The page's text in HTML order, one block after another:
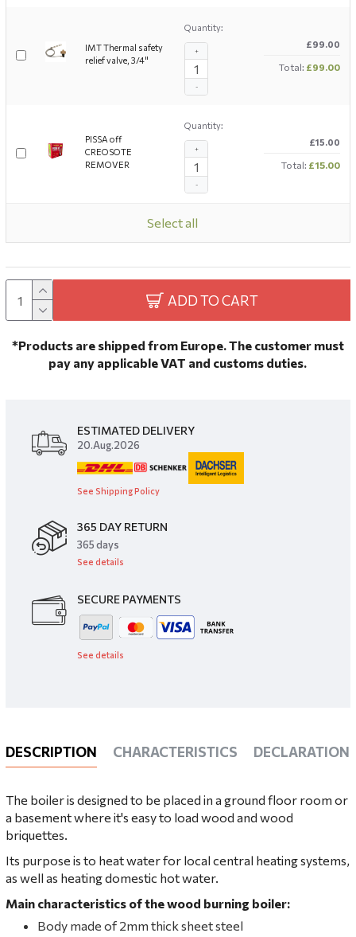
IMT Thermal safety
relief valve, 3/4"
Quantity:
-
+
£99.00
Total: £99.00
PISSA off
CREOSOTE
REMOVER
Quantity:
-
+
£15.00
Total: £15.00
Select all
ADD TO CART
*Products are shipped from Europe. The customer must
pay any applicable VAT and customs duties.
ESTIMATED DELIVERY
20.Aug.2026
See Shipping Policy
365 DAY RETURN
​365 days
See details
SECURE PAYMENTS
See details
DESCRIPTION CHARACTERISTICS
The boiler is designed to be placed in a ground floor room or
a basement where it's easy to load wood and wood
briquettes.
Its purpose is to heat water for local central heating systems,
as well as heating domestic hot water.
Main characteristics of the wood burning boiler:
Body made of 2mm thick sheet steel